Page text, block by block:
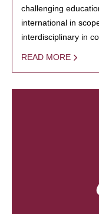
challenging
international in
interdisciplinary in
READ MORE